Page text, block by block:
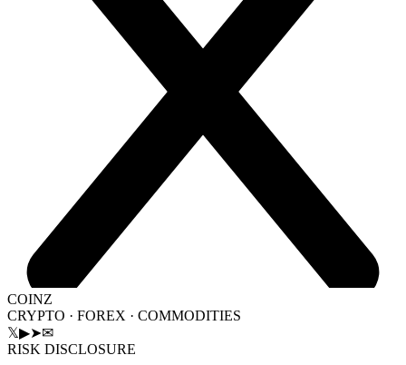
COINZ
CRYPTO · FOREX · COMMODITIES
𝕏▶➤✉
RISK DISCLOSURE